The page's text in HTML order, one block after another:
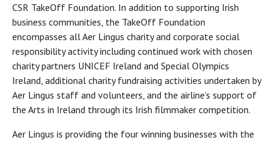
CSR TakeOff Foundation. In addition to supporting Irish
business communities, the TakeOff Foundation
encompasses all Aer Lingus charity and corporate social
responsibility activity including continued work with chosen
charity partners UNICEF Ireland and Special Olympics
Ireland, additional charity fundraising activities undertaken by
Aer Lingus staff and volunteers, and the airline’s support of
the Arts in Ireland through its Irish filmmaker competition.
Aer Lingus is providing the four winning businesses with the